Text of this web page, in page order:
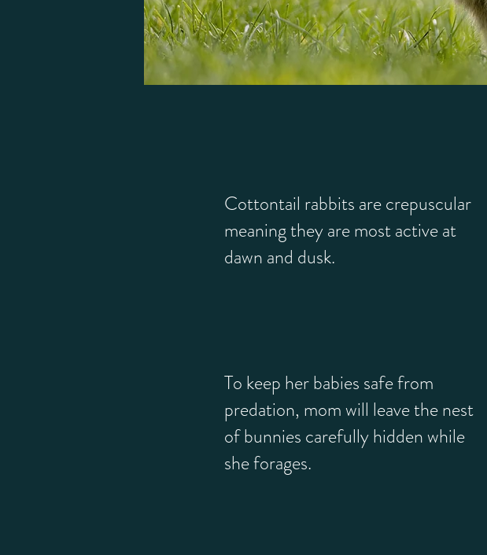
Cottontail rabbits are crepuscular
meaning they are most active at
dawn and dusk.
To keep her babies safe from
predation, mom will leave the nest
of bunnies carefully hidden while
she forages.